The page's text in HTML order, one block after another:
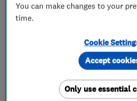
My work
You can make changes to your
time.
Cookie
Only use essential
Accept